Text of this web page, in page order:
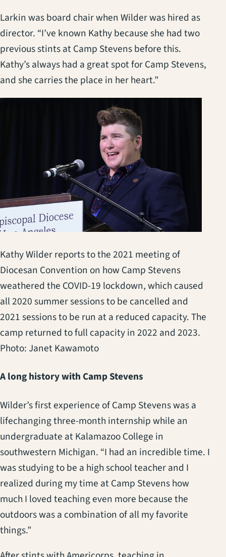
Larkin was board chair when Wilder was hired as
director. “I’ve known Kathy because she had two
previous stints at Camp Stevens before this.
Kathy’s always had a great spot for Camp Stevens,
and she carries the place in her heart.”
Kathy Wilder reports to the 2021 meeting of
Diocesan Convention on how Camp Stevens
weathered the COVID-19 lockdown, which caused
all 2020 summer sessions to be cancelled and
2021 sessions to be run at a reduced capacity. The
camp returned to full capacity in 2022 and 2023.
Photo: Janet Kawamoto
A long history with Camp Stevens
Wilder’s first experience of Camp Stevens was a
lifechanging three-month internship while an
undergraduate at Kalamazoo College in
southwestern Michigan. “I had an incredible time. I
was studying to be a high school teacher and I
realized during my time at Camp Stevens how
much I loved teaching even more because the
outdoors was a combination of all my favorite
things.”